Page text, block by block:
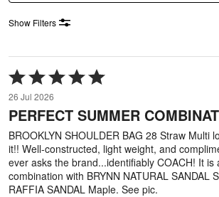
Show Filters
Rated
5
out
of
5
26 Jul 2026
PERFECT SUMMER
BROOKLYN SHOULDER BAG 28 Straw Multi
it!! Well-constructed, light weight, and
ever asks the brand...identifiably COACH! It is
combination with BRYNN NATURAL SANDAL
RAFFIA SANDAL Maple. See pic.